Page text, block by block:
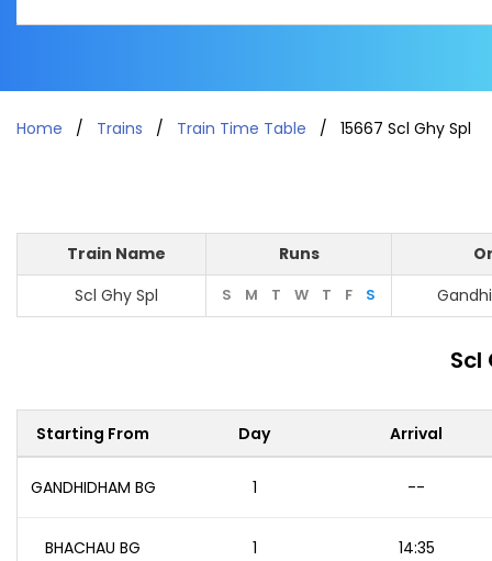
Home Trains Train Time Table 15667 Scl Ghy Spl
Train Name Runs
Scl Ghy Spl
S M T W T F S
Scl
Starting From Day Arrival
GANDHIDHAM BG 1 --
BHACHAU BG 1 14:35